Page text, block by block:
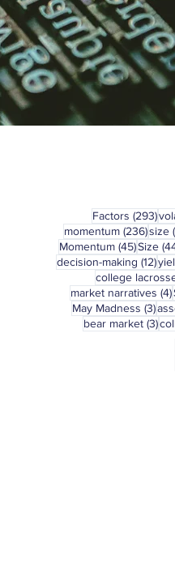
Factors (293)
momentum (236)236
size
Momentum (45)45
Size
decision-making (12)12
college
market narratives (4)
May Madness (3)3
bear market (3)3